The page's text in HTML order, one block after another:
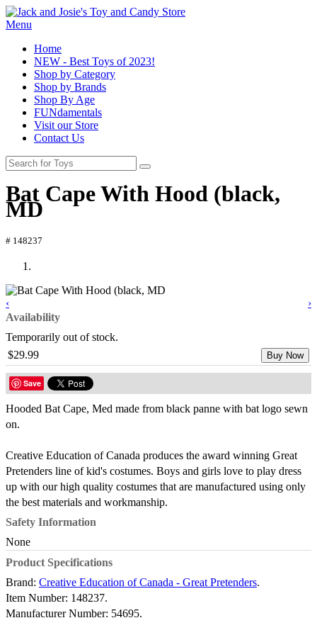
Menu
Home
NEW - Best Toys of 2023!
Shop by Category
Shop by Brands
Shop By Age
FUNdamentals
Visit our Store
Contact Us
Bat Cape With Hood (black,
MD
# 148237
‹
›
Availability
Temporarily out of stock.
$29.99
Buy Now
Save
Hooded Bat Cape, Med made from black panne with bat logo sewn
on.
Creative Education of Canada produces the award winning Great
Pretenders line of kid's costumes. Boys and girls love to play dress
up with our high quality costumes that are manufactured using only
the best materials and workmanship.
Safety Information
None
Product Specifications
Brand: Creative Education of Canada - Great Pretenders.
Item Number: 148237.
Manufacturer Number: 54695.